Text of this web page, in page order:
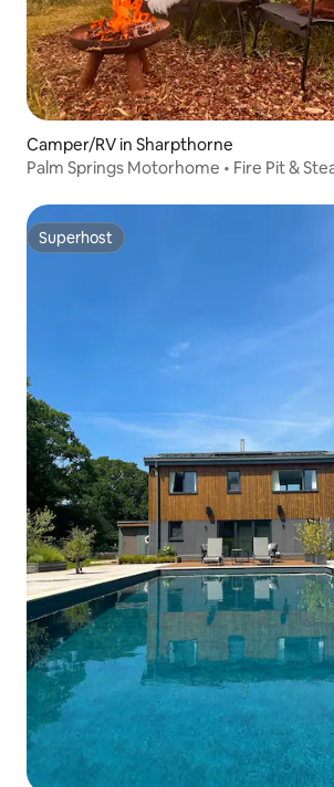
Camper/RV in Sharpthorne
Palm Springs Motorhome • Fire Pit &
Superhost
Superhost